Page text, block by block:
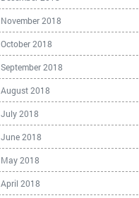
November 2018
October 2018
September 2018
August 2018
July 2018
June 2018
May 2018
April 2018